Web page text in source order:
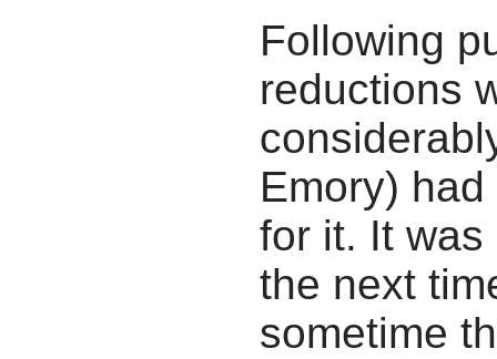
Following
reductions
Emory)
for it. It
the next
sometime